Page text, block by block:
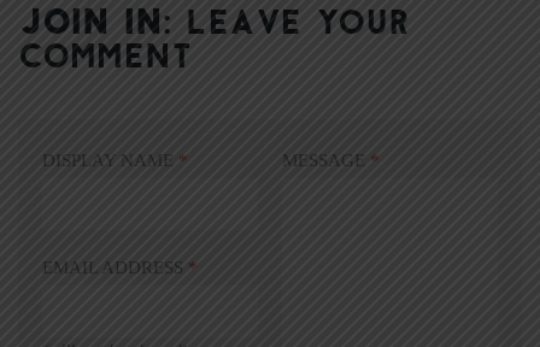
JOIN IN: LEAVE YOUR
COMMENT
DISPLAY NAME *
EMAIL ADDRESS *
MESSAGE *